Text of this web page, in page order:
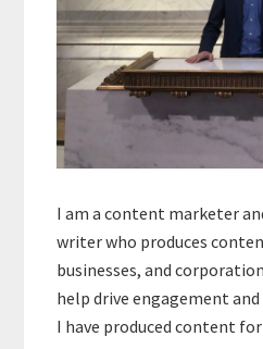
I am a content marketer
writer who produces
businesses, and
help drive engagement
I have produced content